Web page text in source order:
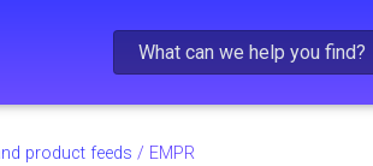
Skip To Main Content
product feeds / EMPR